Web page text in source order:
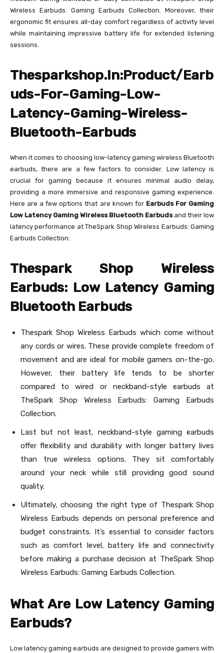
Wireless Earbuds: Gaming Earbuds Collection. Moreover, their
ergonomic fit ensures all-day comfort regardless of activity level
while maintaining impressive battery life for extended listening
sessions.
Thesparkshop.In:Product/Earb
uds-For-Gaming-Low-
Latency-Gaming-Wireless-
Bluetooth-Earbuds
When it comes to choosing low-latency gaming wireless Bluetooth
earbuds, there are a few factors to consider. Low latency is
crucial for gaming because it ensures minimal audio delay,
providing a more immersive and responsive gaming experience.
Here are a few options that are known for Earbuds For Gaming
Low Latency Gaming Wireless Bluetooth Earbudsand their low
latency performance at TheSpark Shop Wireless Earbuds: Gaming
Earbuds Collection:
Thespark Shop Wireless
Earbuds: Low Latency Gaming
Bluetooth Earbuds
Thespark Shop Wireless Earbuds which come without
any cords or wires. These provide complete freedom of
movement and are ideal for mobile gamers on-the-go.
However, their battery life tends to be shorter
compared to wired or neckband-style earbuds at
TheSpark Shop Wireless Earbuds: Gaming Earbuds
Collection.
Last but not least, neckband-style gaming earbuds
offer flexibility and durability with longer battery lives
than true wireless options. They sit comfortably
around your neck while still providing good sound
quality.
Ultimately, choosing the right type of Thespark Shop
Wireless Earbuds depends on personal preference and
budget constraints. It’s essential to consider factors
such as comfort level, battery life and connectivity
before making a purchase decision at TheSpark Shop
Wireless Earbuds: Gaming Earbuds Collection.
What Are Low Latency Gaming
Earbuds?
Low latency gaming earbuds are designed to provide gamers with